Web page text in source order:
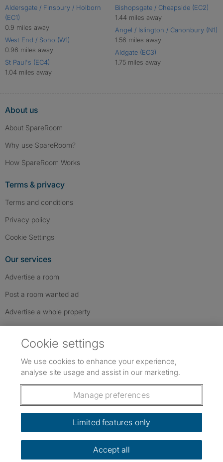
Aldersgate / Finsbury / Holborn
(EC1)
0.9 miles away
West End / Soho (W1)
0.96 miles away
St Paul's (EC4)
1.04 miles away
Bishopsgate / Cheapside (EC2)
1.44 miles away
Angel / Islington / Canonbury (N1)
1.56 miles away
Aldgate (EC3)
1.75 miles away
About us
About SpareRoom
Why use SpareRoom?
How SpareRoom Works
Terms & privacy
Terms and conditions
Privacy policy
Cookie Settings
Our services
Advertise a room
Post a room wanted ad
Advertise a whole property
Follow us: Follow SpareRoom on Instagram
SpareRoom on Facebook
SpareRoom on TikTok
Dowload our free app
©1999–2026 Flatshare Ltd.
Cookie settings
We use cookies to enhance your experience,
analyse site usage and assist in our marketing.
Manage preferences
Limited features only
Accept all